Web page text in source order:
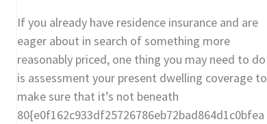
If you already have residence insurance and are
eager about in search of something more
reasonably priced, one thing you may need to do
is assessment your present dwelling coverage to
make sure that it’s not beneath
80{e0f162c933df25726786eb72bad864d1c0bfea